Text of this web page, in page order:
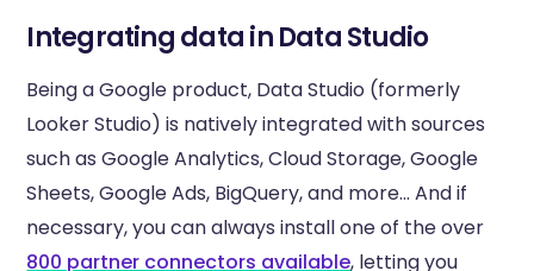
Integrating data in Data Studio
Being a Google product, Data Studio (formerly
Looker Studio) is natively integrated with sources
such as Google Analytics, Cloud Storage, Google
Sheets, Google Ads, BigQuery, and more... And if
necessary, you can always install one of the over
800 partner connectors available, letting you